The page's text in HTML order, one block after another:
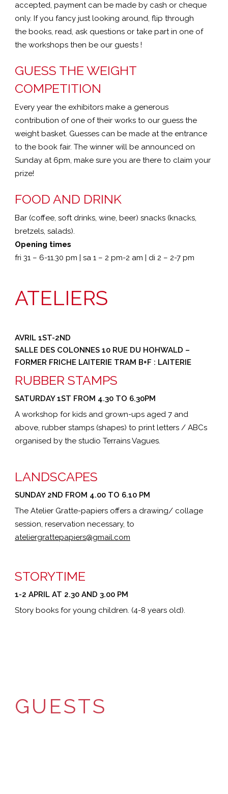
accepted, payment can be made by cash or cheque
only. If you fancy just looking around, flip through
the books, read, ask questions or take part in one of
the workshops then be our guests !
GUESS THE WEIGHT
COMPETITION
Every year the exhibitors make a generous
contribution of one of their works to our guess the
weight basket. Guesses can be made at the entrance
to the book fair. The winner will be announced on
Sunday at 6pm, make sure you are there to claim your
prize!
FOOD AND DRINK
Bar (coffee, soft drinks, wine, beer) snacks (knacks,
bretzels, salads).
Opening times
fri 31 – 6-11.30 pm | sa 1 – 2 pm-2 am | di 2 – 2-7 pm
ATELIERS
AVRIL 1ST-2ND
SALLE DES COLONNES 10 RUE DU HOHWALD –
FORMER FRICHE LAITERIE TRAM B+F : LAITERIE
RUBBER STAMPS
SATURDAY 1ST FROM 4.30 TO 6.30PM
A workshop for kids and grown-ups aged 7 and
above, rubber stamps (shapes) to print letters / ABCs
organised by the studio Terrains Vagues.
LANDSCAPES
SUNDAY 2ND FROM 4.00 TO 6.10 PM
The Atelier Gratte-papiers offers a drawing/ collage
session, reservation necessary, to
ateliergrattepapiers@gmail.com
STORYTIME
1-2 APRIL AT 2.30 AND 3.00 PM
Story books for young children. (4-8 years old).
GUESTS